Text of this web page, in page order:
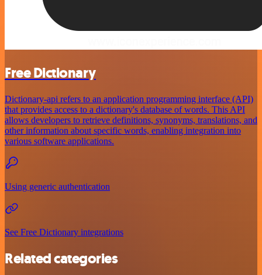
Free Dictionary
Dictionary-api refers to an application programming interface (API)
that provides access to a dictionary's database of words. This API
allows developers to retrieve definitions, synonyms, translations, and
other information about specific words, enabling integration into
various software applications.
Using generic authentication
See Free Dictionary integrations
Related categories